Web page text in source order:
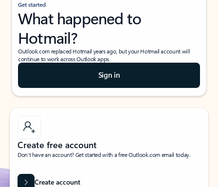
Get started
What happened to
Hotmail?
Outlook.com replaced Hotmail years ago, but your Hotmail account will
continue to work across Outlook apps.
Sign in
Create free account
Don’t have an account? Get started with a free Outlook.com email today.
Create account